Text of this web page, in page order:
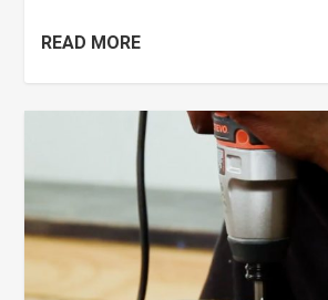
READ MORE